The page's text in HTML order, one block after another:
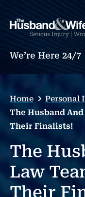
We’re Here 24/7
Home
Personal
The Husband
Their Finalists!
The
Law
Their